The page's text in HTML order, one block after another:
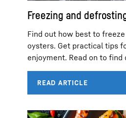
Freezing and
Find out how best to
oysters. Get practical tips
enjoyment. Read on to find